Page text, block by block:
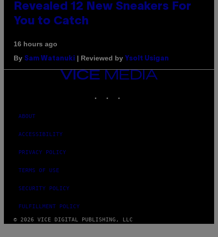
Revealed 12 New Sneakers For
You to Catch
16 hours ago
By Sam Watanuki | Reviewed by Ysolt Usigan
VICE
ABOUT
ACCESSIBILITY
PRIVACY POLICY
TERMS OF USE
SECURITY POLICY
FULFILLMENT POLICY
© 2026 VICE DIGITAL PUBLISHING, LLC